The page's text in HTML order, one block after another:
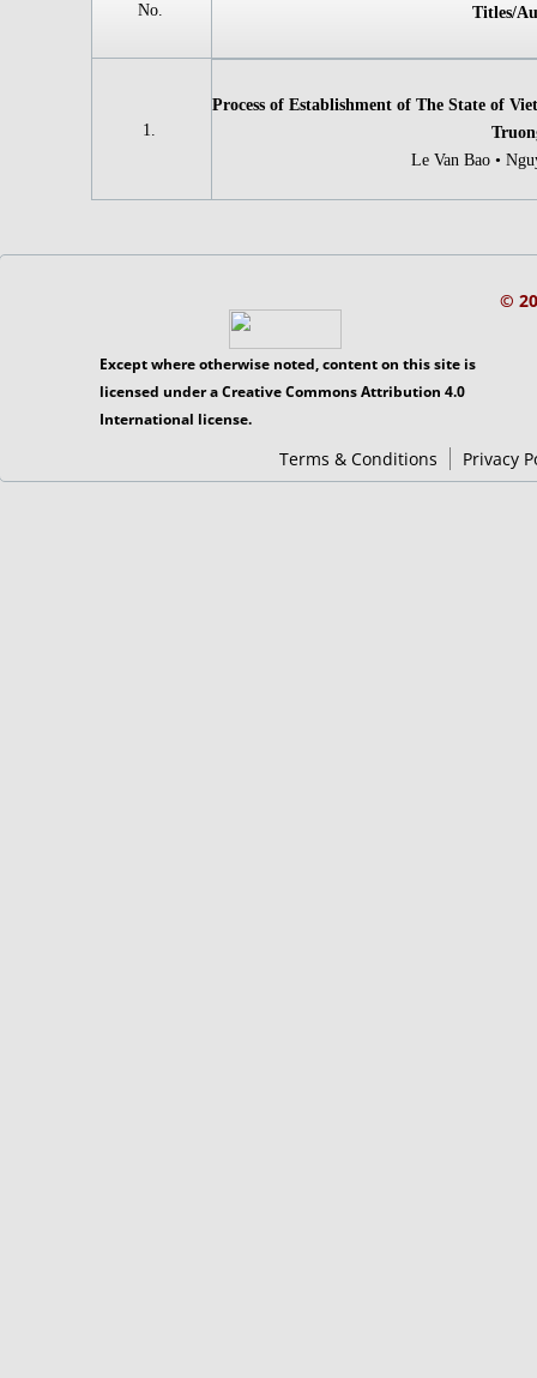
Process of Establishment of The State of
Le Van Bao •
Titles/
​​​​​​No.
​​​​​​1.
Terms & Conditions Privacy
©
Except where otherwise noted, content on this site is
licensed under a Creative Commons Attribution 4.0
International license.